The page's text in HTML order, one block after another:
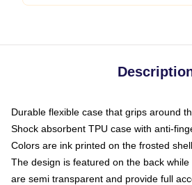
Durable flexible case that grips around
Shock absorbent TPU case with anti-
Colors are ink printed on the frosted
The design is featured on the back
are semi transparent and provide full